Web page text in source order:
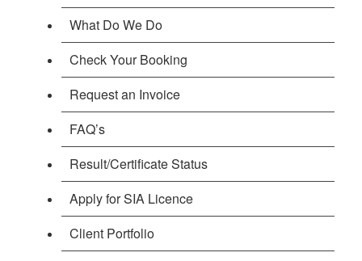
What Do We Do
Check Your Booking
Request an Invoice
FAQ’s
Result/Certificate Status
Apply for SIA Licence
Client Portfolio